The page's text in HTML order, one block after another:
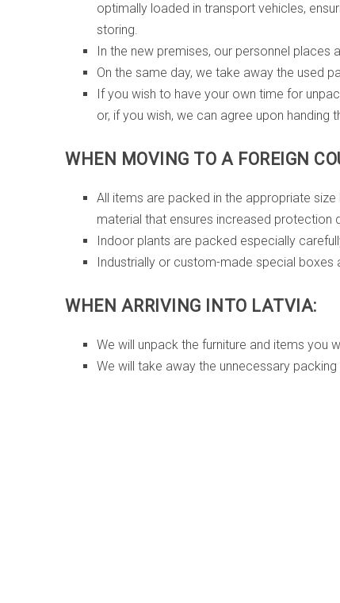
optimally loaded in transport vehicles,
storing.
In the new premises, our personnel
On the same day, we take away the used
If you wish to have your own time for
or, if you wish, we can agree upon
WHEN MOVING TO A FOREIGN
All items are packed in the appropriate
material that ensures increased protection
Indoor plants are packed especially
Industrially or custom-made special
WHEN ARRIVING INTO LATVIA:
We will unpack the furniture and items you
We will take away the unnecessary packing